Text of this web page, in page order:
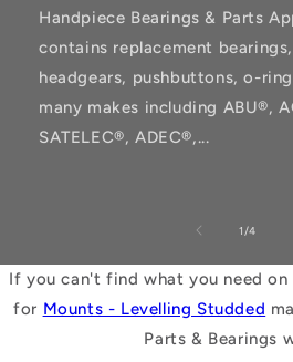
Handpiece Bearings & Parts
contains replacement
headgears, pushbuttons, o-
many makes including ABU®,
SATELEC®, ADEC®,...
1 /of
4
If you can't find what you need
for Mounts - Levelling Studded
Parts & Bearings